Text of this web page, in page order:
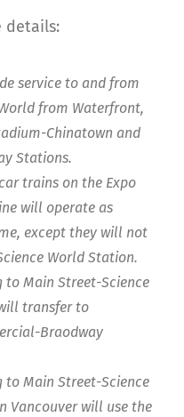
details:
service to and from
from Waterfront,
Chinatown and
Stations.
trains on the Expo
will operate as
except they will not
World Station.
to Main Street-Science
transfer to
Braodway
to Main Street-Science
Vancouver will use the